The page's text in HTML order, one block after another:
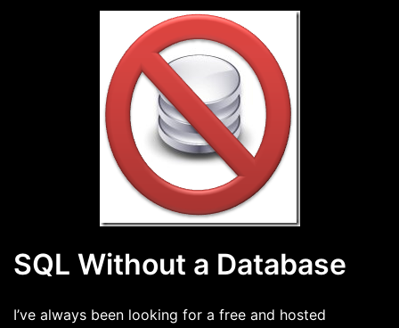
SQL Without a Database
I’ve always been looking for a free and hosted